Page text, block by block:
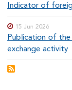
Indicator of
15 Jun 2026
Publication of
exchange activity